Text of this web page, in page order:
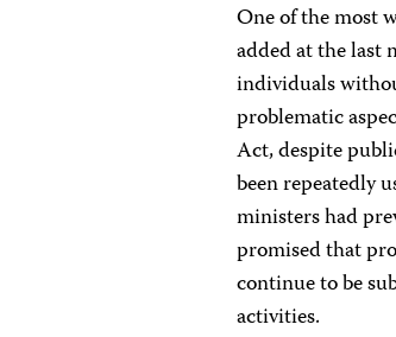
One of the most
added at the last
individuals
problematic
Act, despite
been repeatedly
ministers had
promised that
continue to be
activities.